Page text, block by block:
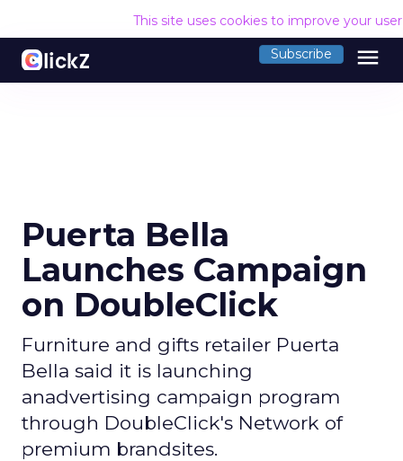
This site uses cookies to improve your
Subscribe menu
Puerta Bella
Launches Campaign
on DoubleClick
Furniture and gifts retailer Puerta
Bella said it is launching
anadvertising campaign program
through DoubleClick's Network of
premium brandsites.